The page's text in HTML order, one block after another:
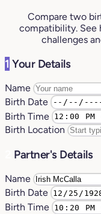
Compare two
compatibility. See
challenges
1 Your Details
Name
Birth Date
Birth Time
Birth Location
Partner's Details
Name
Birth Date
Birth Time